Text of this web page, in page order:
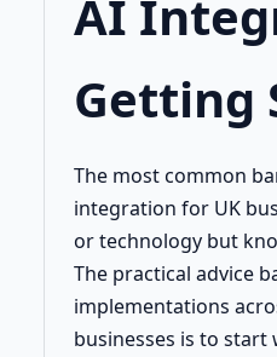
AI
Getting
The most common
integration for UK
or technology but
The practical advice
implementations
businesses is to start